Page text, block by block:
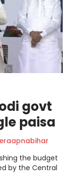
govt
paisa
the budget
by the Central